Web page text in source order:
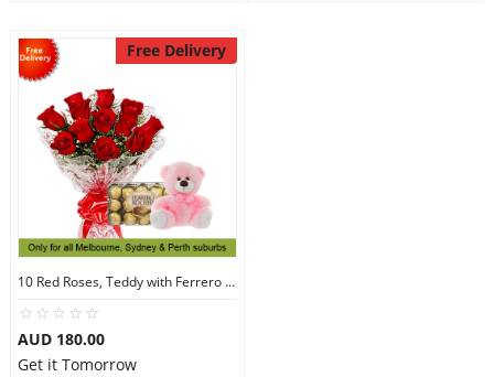
Free Delivery
10 Red Roses, Teddy with Ferrero Rocher 30
AUD 180.00
Get it Tomorrow